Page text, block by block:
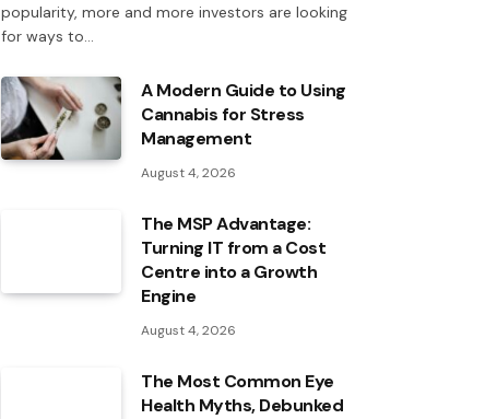
popularity, more and more investors are looking
for ways to…
A Modern Guide to Using
Cannabis for Stress
Management
August 4, 2026
The MSP Advantage:
Turning IT from a Cost
Centre into a Growth
Engine
August 4, 2026
The Most Common Eye
Health Myths, Debunked